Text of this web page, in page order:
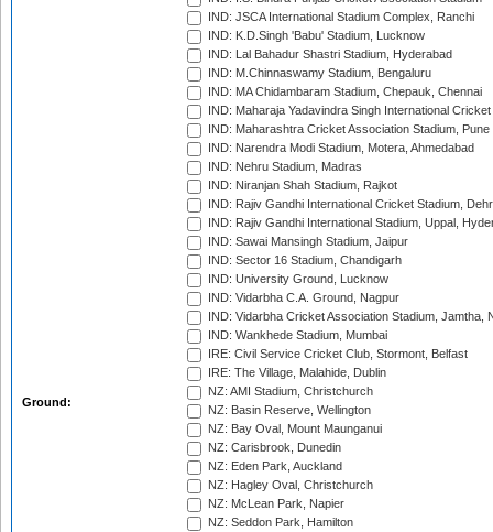
Ground:
IND: JSCA International Stadium Complex, Ranchi
IND: K.D.Singh 'Babu' Stadium, Lucknow
IND: Lal Bahadur Shastri Stadium, Hyderabad
IND: M.Chinnaswamy Stadium, Bengaluru
IND: MA Chidambaram Stadium, Chepauk, Chennai
IND: Maharaja Yadavindra Singh International
IND: Maharashtra Cricket Association Stadium, Pune
IND: Narendra Modi Stadium, Motera, Ahmedabad
IND: Nehru Stadium, Madras
IND: Niranjan Shah Stadium, Rajkot
IND: Rajiv Gandhi International Cricket Stadium,
IND: Rajiv Gandhi International Stadium, Uppal,
IND: Sawai Mansingh Stadium, Jaipur
IND: Sector 16 Stadium, Chandigarh
IND: University Ground, Lucknow
IND: Vidarbha C.A. Ground, Nagpur
IND: Vidarbha Cricket Association Stadium, Jamtha,
IND: Wankhede Stadium, Mumbai
IRE: Civil Service Cricket Club, Stormont, Belfast
IRE: The Village, Malahide, Dublin
NZ: AMI Stadium, Christchurch
NZ: Basin Reserve, Wellington
NZ: Bay Oval, Mount Maunganui
NZ: Carisbrook, Dunedin
NZ: Eden Park, Auckland
NZ: Hagley Oval, Christchurch
NZ: McLean Park, Napier
NZ: Seddon Park, Hamilton